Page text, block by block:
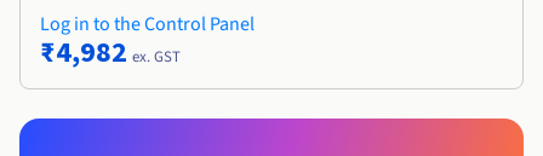
Log in to the Control Panel
₹4,982 ex. GST